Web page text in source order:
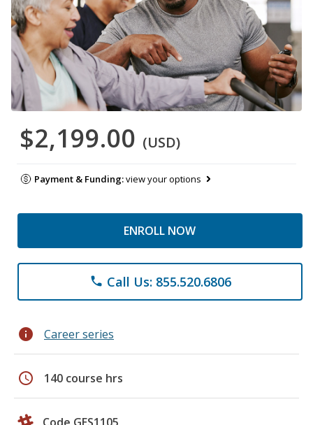
$2,199.00 (USD)
Payment & Funding:view your options
ENROLL NOW
phone Call Us: 855.520.6806
info Career series
schedule 140 course hrs